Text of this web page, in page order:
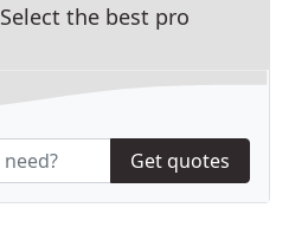
Select the best pro
Get quotes